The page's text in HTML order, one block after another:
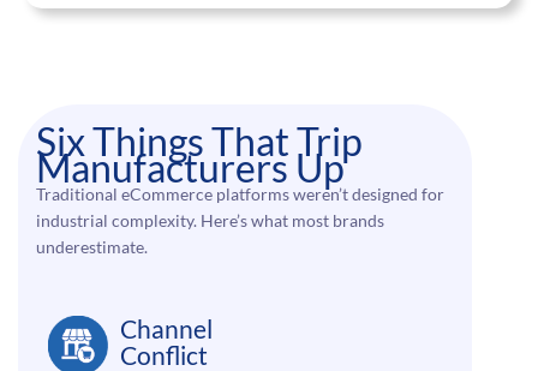
Six Things That Trip
Manufacturers Up
Traditional eCommerce platforms weren’t designed for
industrial complexity. Here’s what most brands
underestimate.
Channel
Conflict